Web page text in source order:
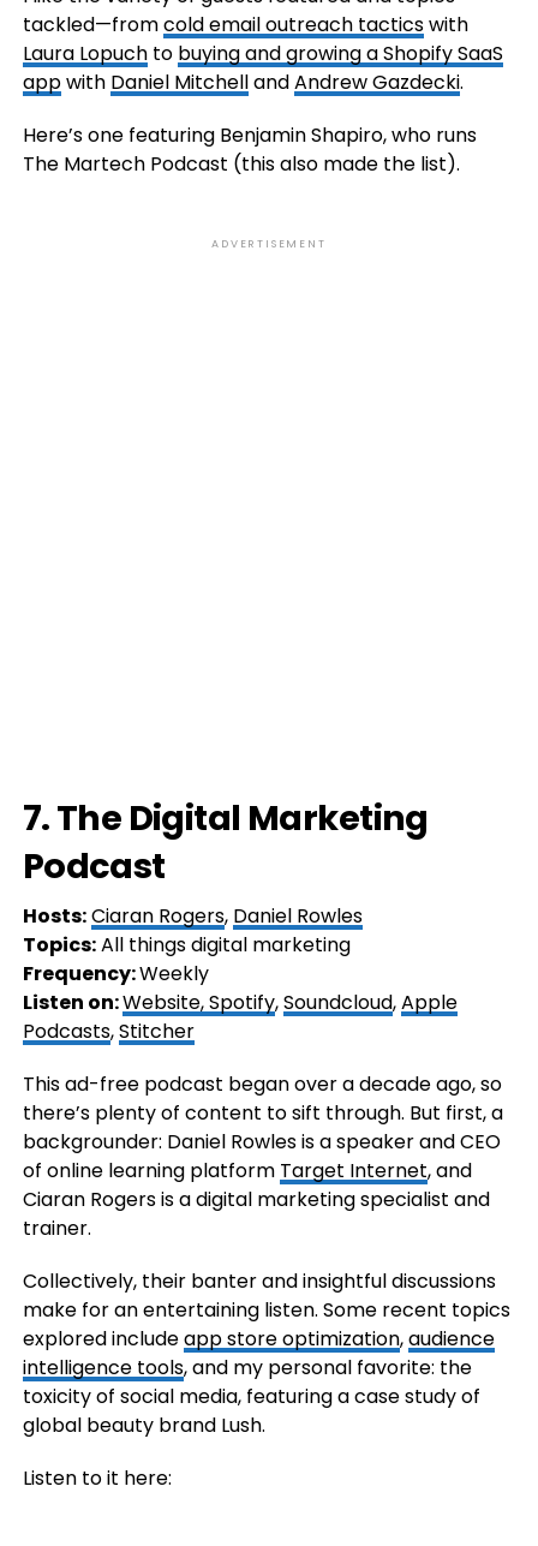
tackled—fromcold email outreach tacticswith
Laura Lopuchto buying and growing a Shopify SaaS
appwith Daniel MitchellandAndrew Gazdecki.
Here’s one featuring Benjamin Shapiro, who runs
The Martech Podcast (this also made the list).
ADVERTISEMENT
7. The Digital Marketing
Podcast
Hosts:Ciaran Rogers, Daniel Rowles
Topics:All things digital marketing
Frequency:Weekly
Listen on:Website,Spotify,Soundcloud,Apple
Podcasts,Stitcher
This ad-free podcast began over a decade ago, so
there’s plenty of content to sift through. But first, a
backgrounder: Daniel Rowles is a speaker and CEO
of online learning platform Target Internet, and
Ciaran Rogers is a digital marketing specialist and
trainer.
Collectively, their banter and insightful discussions
make for an entertaining listen. Some recent topics
explored includeapp store optimization,audience
intelligence tools, and my personal favorite: the
toxicity of social media, featuring a case study of
global beauty brand Lush.
Listen to it here: